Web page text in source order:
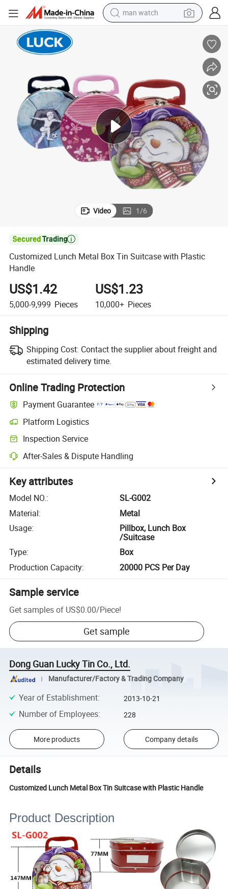
man watch
shoulder bag
tote bag
electric motorcycle
electric car
container house
Video 1/6

Customized Lunch Metal Box Tin Suitcase with Plastic
Handle
US$1.42
5,000-9,999 Pieces
US$1.23
10,000+ Pieces
Shipping
Shipping Cost: Contact the supplier about freight and
estimated delivery time.
Online Trading Protection
Payment Guarantee
Platform Logistics
Inspection Service
After-Sales & Dispute Handling
Key attributes
Model NO.:
SL-G002
Material:
Metal
Usage:
Pillbox, Lunch Box
/Suitcase
Type:
Box
Production Capacity: 20000 PCS Per Day
Sample service
Get samples of US$0.00/Piece!
Get sample
Dong Guan Lucky Tin Co., Ltd.
Manufacturer/Factory & Trading Company
Year of Establishment: 2013-10-21
Number of Employees: 228
More products Company details
Details
Customized Lunch Metal Box Tin Suitcase with Plastic Handle
Product Description